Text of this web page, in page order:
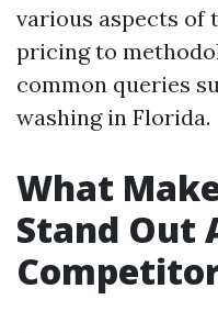
various aspects of
pricing to
common queries
washing in Florida.
What
Stand Out